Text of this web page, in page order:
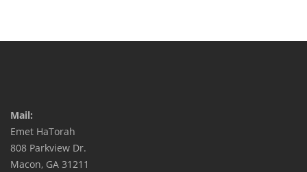
Mail:
Emet HaTorah
808 Parkview Dr.
Macon, GA 31211